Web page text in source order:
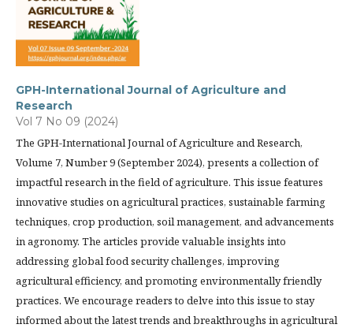
GPH-International Journal of Agriculture and
Research
Vol 7 No 09 (2024)
The GPH-International Journal of Agriculture and Research,
Volume 7, Number 9 (September 2024), presents a collection of
impactful research in the field of agriculture. This issue features
innovative studies on agricultural practices, sustainable farming
techniques, crop production, soil management, and advancements
in agronomy. The articles provide valuable insights into
addressing global food security challenges, improving
agricultural efficiency, and promoting environmentally friendly
practices. We encourage readers to delve into this issue to stay
informed about the latest trends and breakthroughs in agricultural